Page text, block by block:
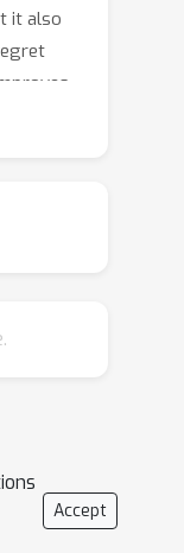
it also
Accept